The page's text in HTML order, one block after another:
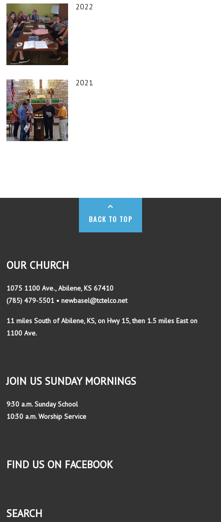
2022
2021
BACK TO TOP
OUR CHURCH
1075 1100 Ave., Abilene, KS 67410
(785) 479-5501 • newbasel@tctelco.net
11 miles South of Abilene, KS, on Hwy 15, then 1.5 miles East on
1100 Ave.
JOIN US SUNDAY MORNINGS
9:30 a.m. Sunday School
10:30 a.m. Worship Service
FIND US ON FACEBOOK
SEARCH